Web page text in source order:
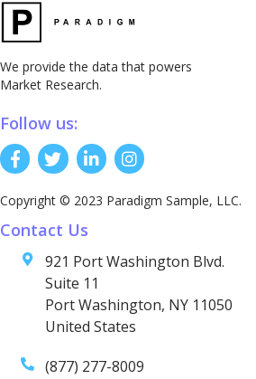
We provide the data that powers
Market Research.
Follow us:
Copyright © 2023 Paradigm Sample, LLC.
Contact Us
921 Port Washington Blvd.
Suite 11
Port Washington, NY 11050
United States
(877) 277-8009